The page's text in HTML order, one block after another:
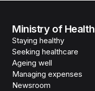
Ministry of Health
Staying healthy
Seeking healthcare
Ageing well
Managing expenses
Newsroom